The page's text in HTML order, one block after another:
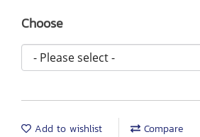
Choose
Add to wishlist Compare